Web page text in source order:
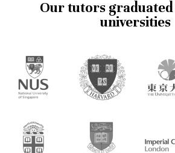
Our tutors
universities